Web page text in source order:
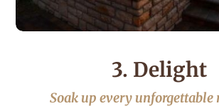
3. Delight
Soak up every unforgettable